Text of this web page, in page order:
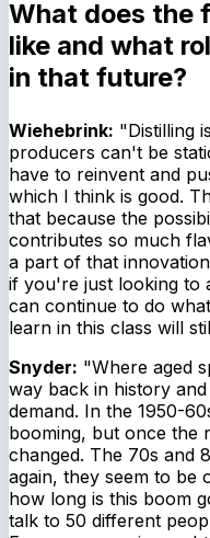
What does the
like and what
in that future?
Wiehebrink: "Distilling
producers can't be
have to reinvent and
which I think is good.
that because the
contributes so much
a part of that
if you're just looking to
can continue to do
learn in this class will
Snyder: "Where aged
way back in history
demand. In the 1950-
booming, but once the
changed. The 70s and
again, they seem to be
how long is this boom
talk to 50 different